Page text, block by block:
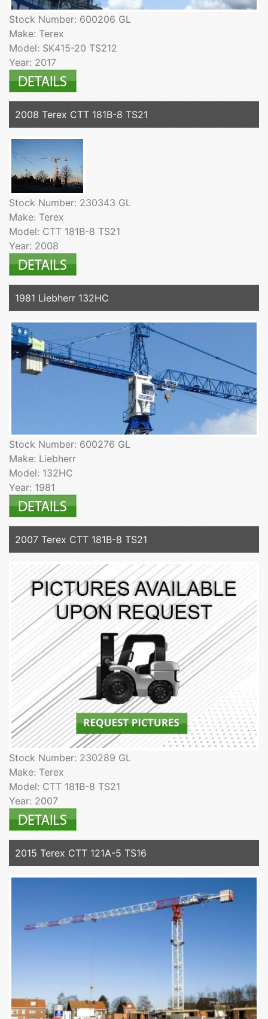
Stock Number: 600206 GL
Make: Terex
Model: SK415-20 TS212
Year: 2017
2008 Terex CTT 181B-8 TS21
Stock Number: 230343 GL
Make: Terex
Model: CTT 181B-8 TS21
Year: 2008
1981 Liebherr 132HC
Stock Number: 600276 GL
Make: Liebherr
Model: 132HC
Year: 1981
2007 Terex CTT 181B-8 TS21
Stock Number: 230289 GL
Make: Terex
Model: CTT 181B-8 TS21
Year: 2007
2015 Terex CTT 121A-5 TS16